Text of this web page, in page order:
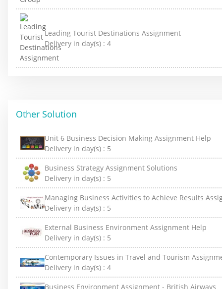
Leading Tourist Destinations Assignment
Delivery in day(s) : 4
Other Solution
Unit 6 Business Decision Making Assignment Help
Delivery in day(s) : 5
Business Strategy Assignment Solutions
Delivery in day(s) : 5
Managing Business Activities to Achieve Results
Delivery in day(s) : 5
External Business Environment Assignment Help
Delivery in day(s) : 5
Contemporary Issues in Travel and Tourism
Delivery in day(s) : 4
Business Environment Assignment - British Airways